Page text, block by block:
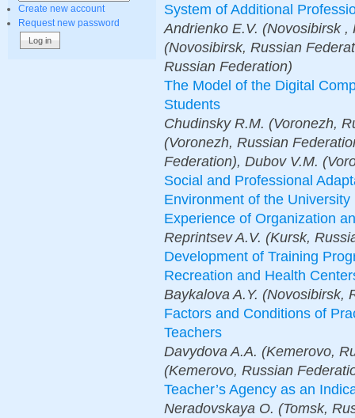
Create new account
Request new password
System of Additional
Аndrienko E.V. (Novosibirsk
(Novosibirsk, Russian
Russian Federation)
The Model of the Digital
Students
Chudinsky R.M. (Voronezh,
(Voronezh, Russian
Federation), Dubov V.M.
Social and Professional
Environment of the
Experience of Organization
Reprintsev A.V. (Kursk,
Development of Training
Recreation and Health
Baykalova A.Y. (Novosibirsk,
Factors and Conditions of
Teachers
Davydova A.A. (Kemerovo,
(Kemerovo, Russian
Teacher’s Agency as an
Neradovskaya O. (Tomsk,